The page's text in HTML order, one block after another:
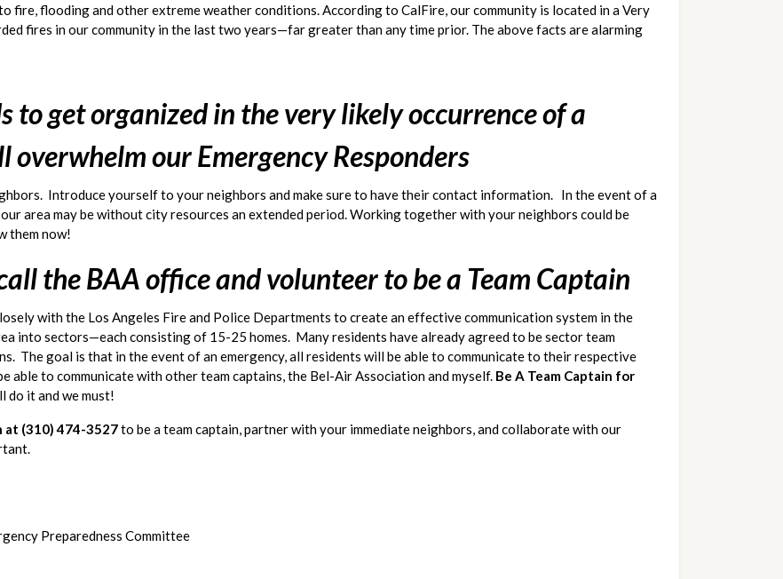
fire, flooding and other extreme weather conditions. According to CalFire, our community is located in a Very
fires in our community in the last two years—far greater than any time prior. The above facts are alarming
to get organized in the very likely occurrence of a
our Emergency Responders
Introduce yourself to your neighbors and make sure to have their contact information.   In the event of a
area may be without city resources an extended period. Working together with your neighbors could be
them now!
the BAA office and volunteer to be a Team Captain
with the Los Angeles Fire and Police Departments to create an effective communication system in the
into sectors—each consisting of 15-25 homes.  Many residents have already agreed to be sector team
The goal is that in the event of an emergency, all residents will be able to communicate to their respective
able to communicate with other team captains, the Bel-Air Association and myself. Be A Team Captain for
do it and we must!
at (310) 474-3527to be a team captain, partner with your immediate neighbors, and collaborate with our
Preparedness Committee